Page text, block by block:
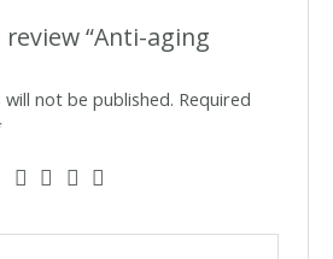
“Anti-aging
not be published. Required